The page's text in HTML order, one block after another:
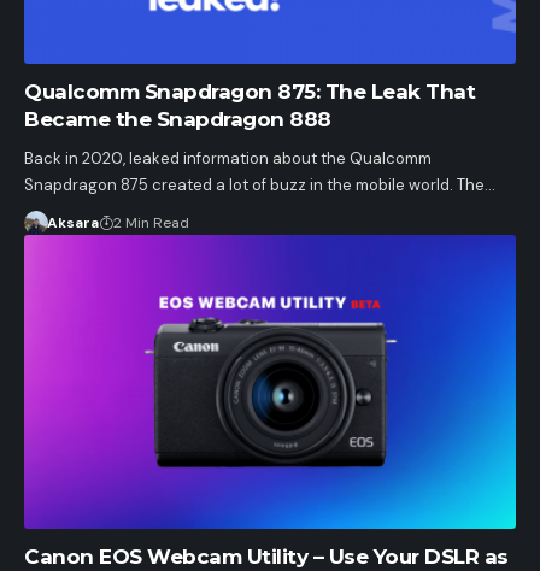
Qualcomm Snapdragon 875: The Leak That
Became the Snapdragon 888
Back in 2020, leaked information about the Qualcomm
Snapdragon 875 created a lot of buzz in the mobile world. The…
Aksara 2 Min Read
Canon EOS Webcam Utility – Use Your DSLR as